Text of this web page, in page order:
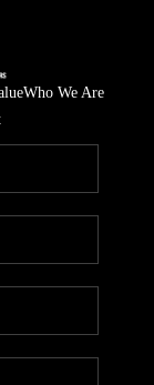
Who We Are